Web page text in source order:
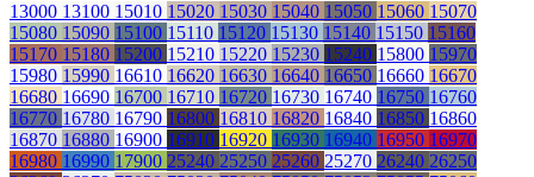
13000 13100 15010 15020 15030 15040 15050 15060 15070
15080 15090 15100 15110 15120 15130 15140 15150 15160
15170 15180 15200 15210 15220 15230 15240 15800 15970
15980 15990 16610 16620 16630 16640 16650 16660 16670
16680 16690 16700 16710 16720 16730 16740 16750 16760
16770 16780 16790 16800 16810 16820 16840 16850 16860
16870 16880 16900 16910 16920 16930 16940 16950 16970
16980 16990 17900 25240 25250 25260 25270 26240 26250